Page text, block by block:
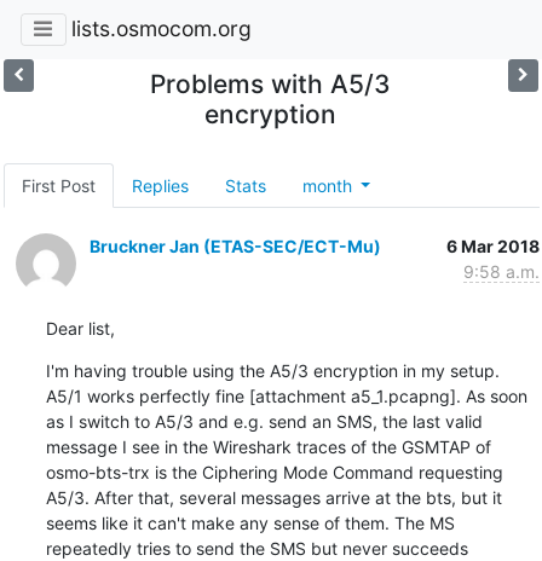
lists.osmocom.org
Problems with A5/3
encryption
First Post Replies Stats month
Bruckner Jan (ETAS-SEC/ECT-Mu)
6 Mar 2018
9:58 a.m.
Dear list,
I'm having trouble using the A5/3 encryption in my setup.
A5/1 works perfectly fine [attachment a5_1.pcapng]. As soon
as I switch to A5/3 and e.g. send an SMS, the last valid
message I see in the Wireshark traces of the GSMTAP of
osmo-bts-trx is the Ciphering Mode Command requesting
A5/3. After that, several messages arrive at the bts, but it
seems like it can't make any sense of them. The MS
repeatedly tries to send the SMS but never succeeds